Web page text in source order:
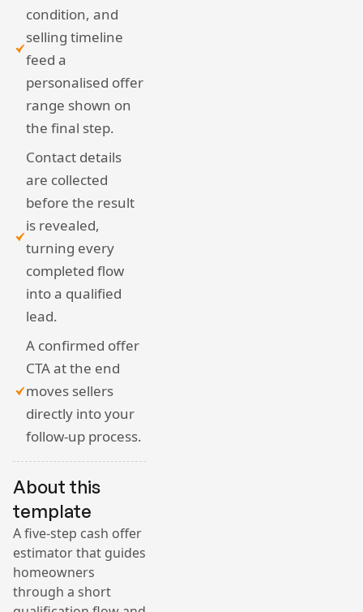
condition, and
selling timeline
feed a
personalised offer
range shown on
the final step.
Contact details
are collected
before the result
is revealed,
turning every
completed flow
into a qualified
lead.
A confirmed offer
CTA at the end
moves sellers
directly into your
follow-up process.
About this
template
A five-step cash offer
estimator that guides
homeowners
through a short